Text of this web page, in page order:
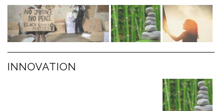
INNOVATION